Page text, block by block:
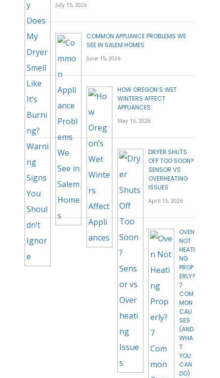
July 15, 2026
COMMON APPLIANCE PROBLEMS WE
SEE IN SALEM HOMES
June 15, 2026
HOW OREGON’S WET
WINTERS AFFECT
APPLIANCES
May 15, 2026
DRYER SHUTS
OFF TOO SOON?
SENSOR VS
OVERHEATING
ISSUES
April 15, 2026
OVEN
NOT
HEATI
NG
PROP
ERLY?
7
COM
MON
CAU
SES
(AND
WHA
T
YOU
CAN
DO)